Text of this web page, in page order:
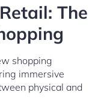
The
shopping
immersive
physical and